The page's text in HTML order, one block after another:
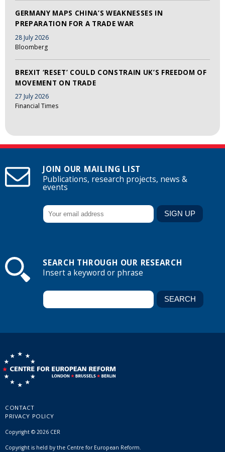
GERMANY MAPS CHINA’S WEAKNESSES IN
PREPARATION FOR A TRADE WAR
28 July 2026
Bloomberg
BREXIT ‘RESET’ COULD CONSTRAIN UK’S FREEDOM OF
MOVEMENT ON TRADE
27 July 2026
Financial Times
JOIN OUR MAILING LIST
Publications, research projects, news &
events
SEARCH THROUGH OUR RESEARCH
Insert a keyword or phrase
CONTACT
PRIVACY POLICY
Copyright © 2026 CER
Copyright is held by the Centre for European Reform.